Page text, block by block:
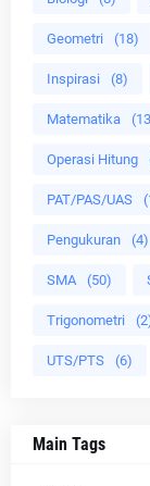
Geometri (18)
Inspirasi (8)
Matematika
Operasi Hitung
PAT/PAS/UAS
Pengukuran (4)
SMA (50)
Trigonometri
UTS/PTS (6)
Main Tags